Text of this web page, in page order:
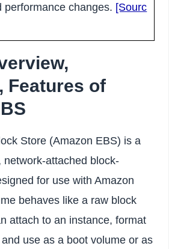
performance changes. [Sourc
Features of
Store (Amazon EBS) is a
network-attached block-
for use with Amazon
behaves like a raw block
attach to an instance, format
use as a boot volume or as